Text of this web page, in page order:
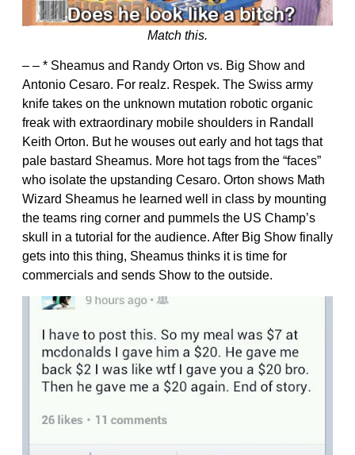
Match this.
– – * Sheamus and Randy Orton vs. Big Show and
Antonio Cesaro. For realz. Respek. The Swiss army
knife takes on the unknown mutation robotic organic
freak with extraordinary mobile shoulders in Randall
Keith Orton. But he wouses out early and hot tags that
pale bastard Sheamus. More hot tags from the “faces”
who isolate the upstanding Cesaro. Orton shows Math
Wizard Sheamus he learned well in class by mounting
the teams ring corner and pummels the US Champ’s
skull in a tutorial for the audience. After Big Show finally
gets into this thing, Sheamus thinks it is time for
commercials and sends Show to the outside.